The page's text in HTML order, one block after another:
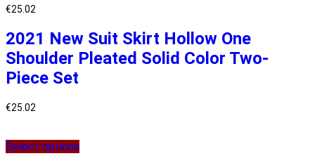
€25.02
2021 New Suit Skirt Hollow One
Shoulder Pleated Solid Color Two-
Piece Set
€25.02
Select options